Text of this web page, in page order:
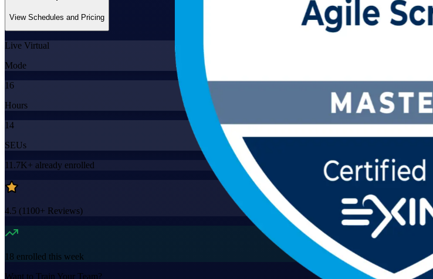
View Schedules and Pricing
Live Virtual
Mode
16
Hours
14
SEUs
11.7K+ already enrolled
4.5 (1100+ Reviews)
18 enrolled this week
Want to Train Your Team?